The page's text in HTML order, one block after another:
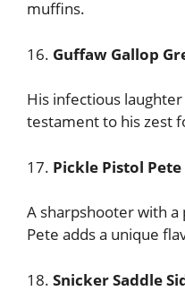
muffins.
16. Guffaw Gallop
His infectious
testament to his zest
17. Pickle Pistol Pete
A sharpshooter with a
Pete adds a unique
18. Snicker Saddle